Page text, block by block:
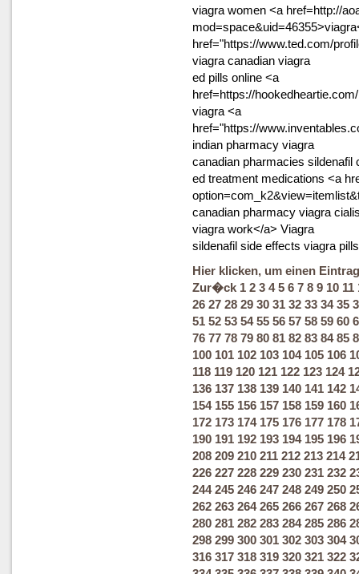
viagra women <a href=http://
href="https://www.ted.com/
viagra canadian viagra
ed pills online <a
href=https://
viagra <a
href="https://
indian pharmacy viagra
canadian pharmacies sildenafil
ed treatment medications <a
canadian pharmacy viagra
viagra work</a> Viagra
sildenafil side effects viagra pills
Hier klicken, um einen
Zur�ck 1 2 3 4 5 6 7 8 9 10 11
26 27 28 29 30 31 32 33 34 35
51 52 53 54 55 56 57 58 59 60
76 77 78 79 80 81 82 83 84 85
100 101 102 103 104 105 106
118 119 120 121 122 123 124
136 137 138 139 140 141 142
154 155 156 157 158 159 160
172 173 174 175 176 177 178
190 191 192 193 194 195 196
208 209 210 211 212 213 214
226 227 228 229 230 231 232
244 245 246 247 248 249 250
262 263 264 265 266 267 268
280 281 282 283 284 285 286
298 299 300 301 302 303 304
316 317 318 319 320 321 322